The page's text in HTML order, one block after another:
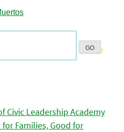
Civic Leadership Academy
for Families, Good for